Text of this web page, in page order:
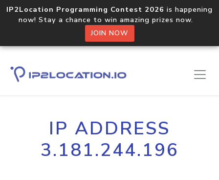
IP2Location Programming Contest 2026 is happening
now! Stay a chance to win amazing prizes now.
JOIN NOW
IP ADDRESS
3.181.244.196